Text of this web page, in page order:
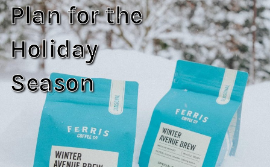
Plan for the
Holiday
Season